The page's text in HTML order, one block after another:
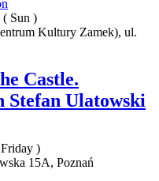
( Sun )
Kultury Zamek), ul.
Castle.
Stefan Ulatowski
)
15A, Poznań